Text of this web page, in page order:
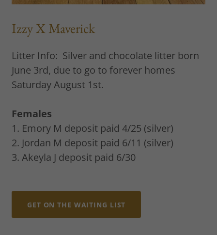
Izzy X Maverick
Litter Info: Silver and chocolate litter born
June 3rd, due to go to forever homes
Saturday August 1st.
Females
1. Emory M deposit paid 4/25 (silver)
2. Jordan M deposit paid 6/11 (silver)
3. Akeyla J deposit paid 6/30
GET ON THE WAITING LIST